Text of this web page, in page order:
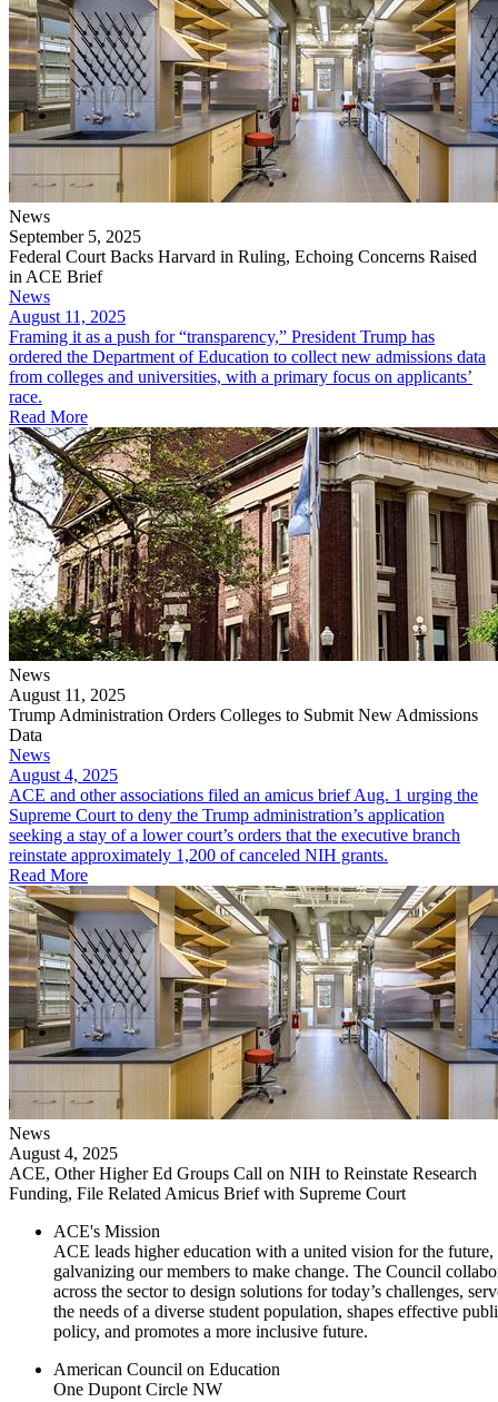
News
September 5, 2025
Federal Court Backs Harvard in Ruling, Echoing Concerns Raised
in ACE Brief
News
August 11, 2025
Framing it as a push for “transparency,” President Trump has
ordered the Department of Education to collect new admissions data
from colleges and universities, with a primary focus on applicants’
race.
Read More
News
August 11, 2025
Trump Administration Orders Colleges to Submit New Admissions
Data
News
August 4, 2025
ACE and other associations filed an amicus brief Aug. 1 urging the
Supreme Court to deny the Trump administration’s application
seeking a stay of a lower court’s orders that the executive branch
reinstate approximately 1,200 of canceled NIH grants.
Read More
News
August 4, 2025
ACE, Other Higher Ed Groups Call on NIH to Reinstate Research
Funding, File Related Amicus Brief with Supreme Court
ACE's Mission
ACE leads higher education with a united vision for the future,
galvanizing our members to make change. The Council
across the sector to design solutions for today’s challenges,
the needs of a diverse student population, shapes effective
policy, and promotes a more inclusive future.
American Council on Education
One Dupont Circle NW